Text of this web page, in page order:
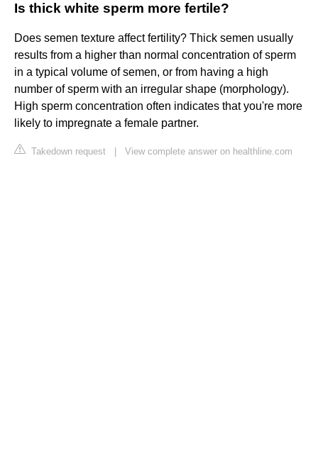
Is thick white sperm more fertile?
Does semen texture affect fertility? Thick semen usually
results from a higher than normal concentration of sperm
in a typical volume of semen, or from having a high
number of sperm with an irregular shape (morphology).
High sperm concentration often indicates that you're more
likely to impregnate a female partner.
Takedown request View complete answer on healthline.com